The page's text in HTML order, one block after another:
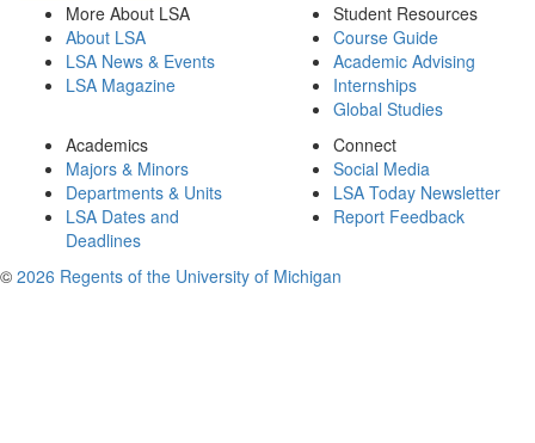
More About LSA
About LSA
LSA News & Events
LSA Magazine
Student Resources
Course Guide
Academic Advising
Internships
Global Studies
Academics
Majors & Minors
Departments & Units
LSA Dates and
Deadlines
Connect
Social Media
LSA Today Newsletter
Report Feedback
© 2026 Regents of the University of Michigan